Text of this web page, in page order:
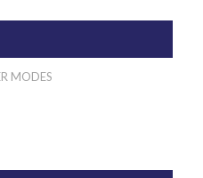
MODES